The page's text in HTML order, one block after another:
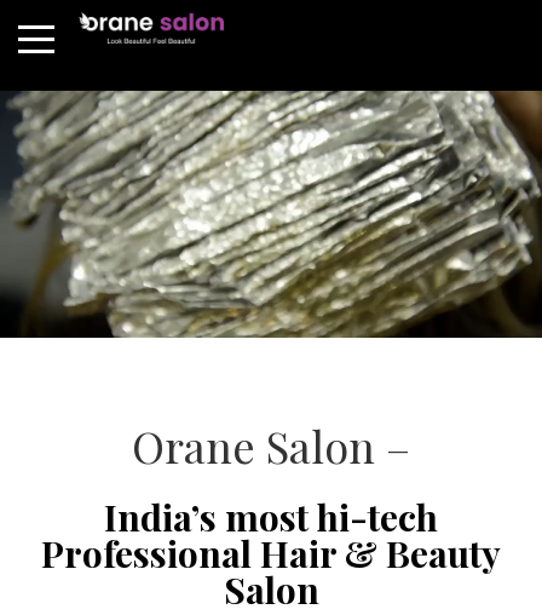
Orane Salon –
India’s most hi-tech
Professional Hair & Beauty
Salon